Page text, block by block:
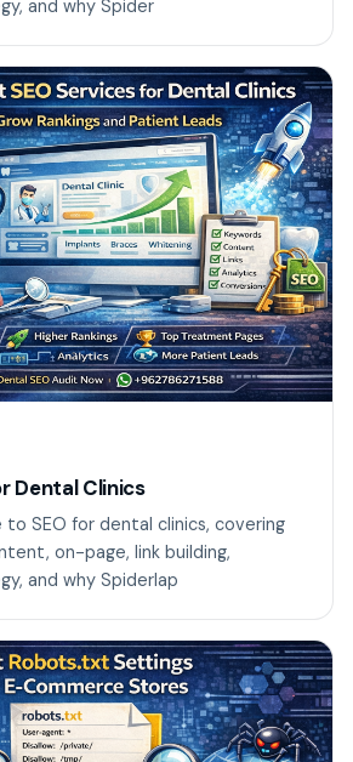
and why Spider
Dental Clinics
SEO for dental clinics, covering
on-page, link building,
and why Spiderlap